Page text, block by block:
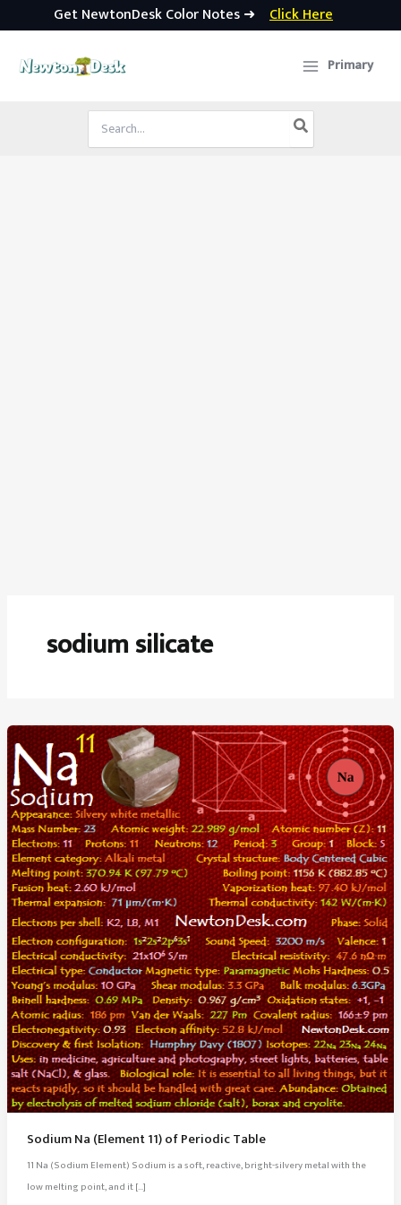
Get NewtonDesk Color Notes ➜ Click Here
Primary
Search
for:
sodium silicate
Sodium Na (Element 11) of Periodic Table
11 Na (Sodium Element) Sodium is a soft, reactive, bright-silvery metal with the
low melting point, and it […]